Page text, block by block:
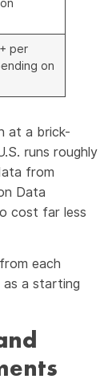
per
on
at a brick-
runs roughly
from
Data
cost far less
each
as a starting